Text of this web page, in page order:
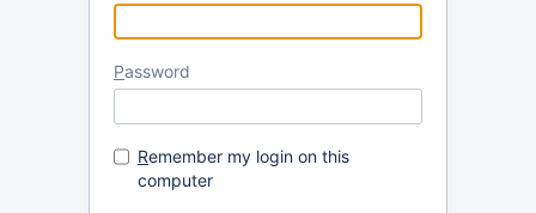
Password
Remember my login on this
computer